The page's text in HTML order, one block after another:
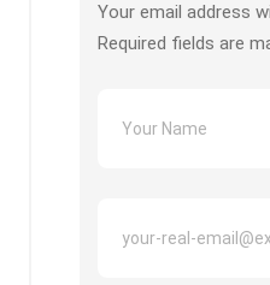
Your email address
Required fields are